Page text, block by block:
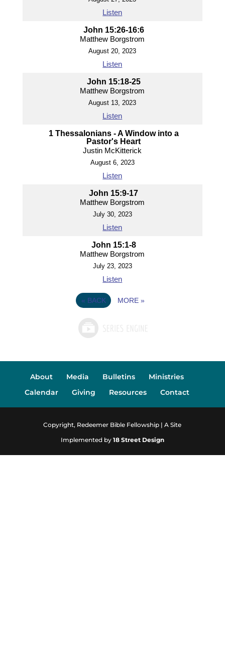
Listen
John 15:26-16:6
Matthew Borgstrom
August 20, 2023
Listen
John 15:18-25
Matthew Borgstrom
August 13, 2023
Listen
1 Thessalonians - A Window into a
Pastor's Heart
Justin McKitterick
August 6, 2023
Listen
John 15:9-17
Matthew Borgstrom
July 30, 2023
Listen
John 15:1-8
Matthew Borgstrom
July 23, 2023
Listen
« BACK MORE»
About Media Bulletins
Ministries
Calendar
Giving Resources Contact
Copyright, Redeemer Bible Fellowship | A Site
Implemented by 18 Street Design